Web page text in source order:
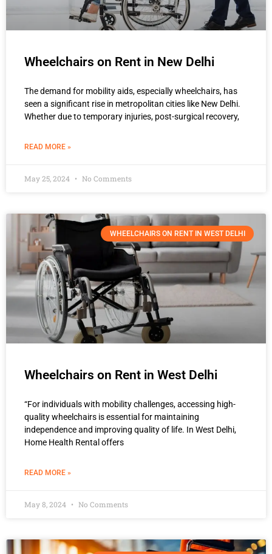
Wheelchairs on Rent in New Delhi
The demand for mobility aids, especially wheelchairs, has
seen a significant rise in metropolitan cities like New Delhi.
Whether due to temporary injuries, post-surgical recovery,
READ MORE »
May 25, 2024 No Comments
WHEELCHAIRS ON RENT IN WEST DELHI
Wheelchairs on Rent in West Delhi
“For individuals with mobility challenges, accessing high-
quality wheelchairs is essential for maintaining
independence and improving quality of life. In West Delhi,
Home Health Rental offers
READ MORE »
May 8, 2024 No Comments